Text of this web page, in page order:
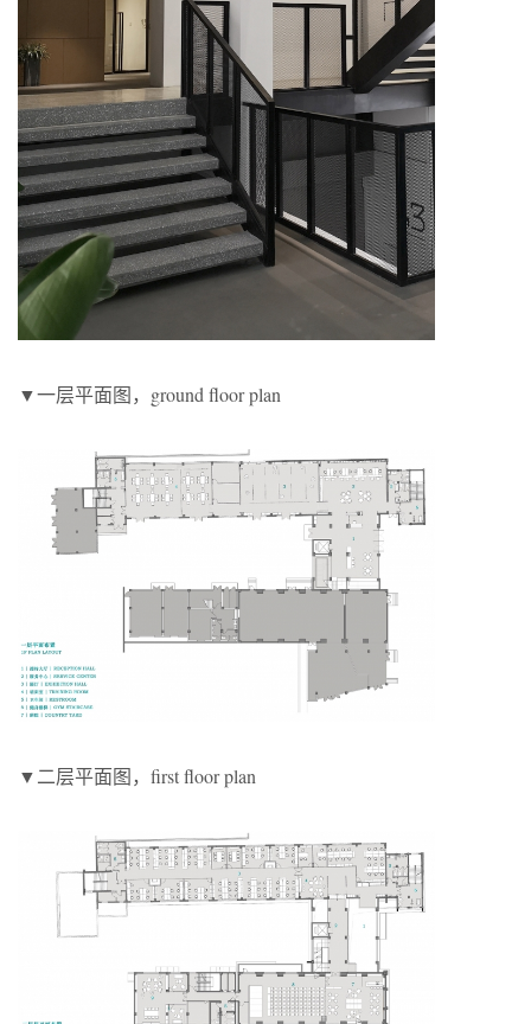
▼一层平面图，ground floor plan
▼二层平面图，first floor plan